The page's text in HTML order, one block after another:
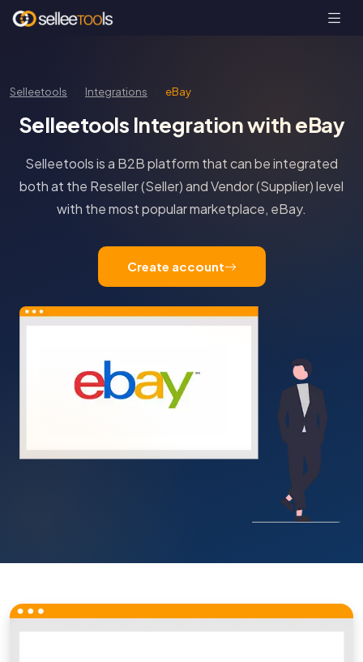
Selleetools Integrations eBay
Selleetools Integration with eBay
Selleetools is a B2B platform that can be integrated
both at the Reseller (Seller) and Vendor (Supplier) level
with the most popular marketplace, eBay.
Create account